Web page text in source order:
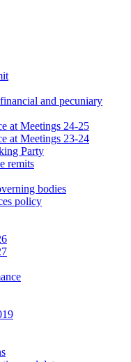
and pecuniary
at Meetings 24-25
at Meetings 23-24
Party
remits
bodies
policy